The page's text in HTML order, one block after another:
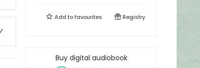
Add tofavourites Registry
Buy digital audiobook